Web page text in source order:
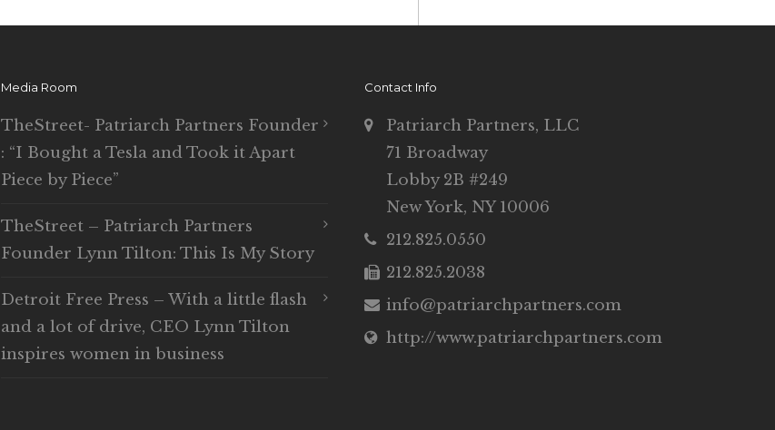
Media Room
TheStreet- Patriarch Partners Founder
: “I Bought a Tesla and Took it Apart
Piece by Piece”
TheStreet – Patriarch Partners
Founder Lynn Tilton: This Is My Story
Detroit Free Press – With a little flash
and a lot of drive, CEO Lynn Tilton
inspires women in business
Contact Info
Patriarch Partners, LLC
71 Broadway
Lobby 2B #249
New York, NY 10006
212.825.0550
212.825.2038
info@patriarchpartners.com
http://www.patriarchpartners.com